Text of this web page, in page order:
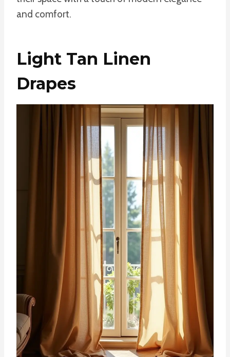
and comfort.
Light Tan Linen
Drapes